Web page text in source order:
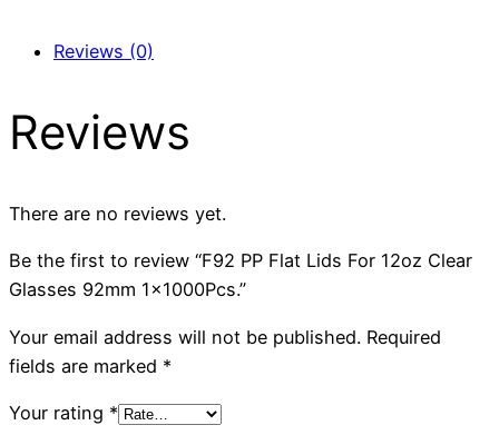
Reviews (0)
Reviews
There are no reviews yet.
Be the first to review “F92 PP Flat Lids For 12oz Clear
Glasses 92mm 1x1000Pcs.”
Your email address will not be published. Required
fields are marked *
Your rating *